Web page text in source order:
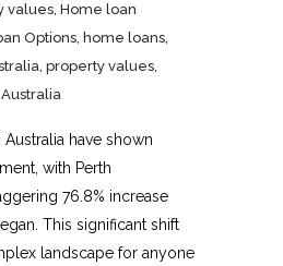
values, Home loan
Options, home loans,
, property values,
have shown
with Perth
76.8% increase
This significant shift
landscape for anyone